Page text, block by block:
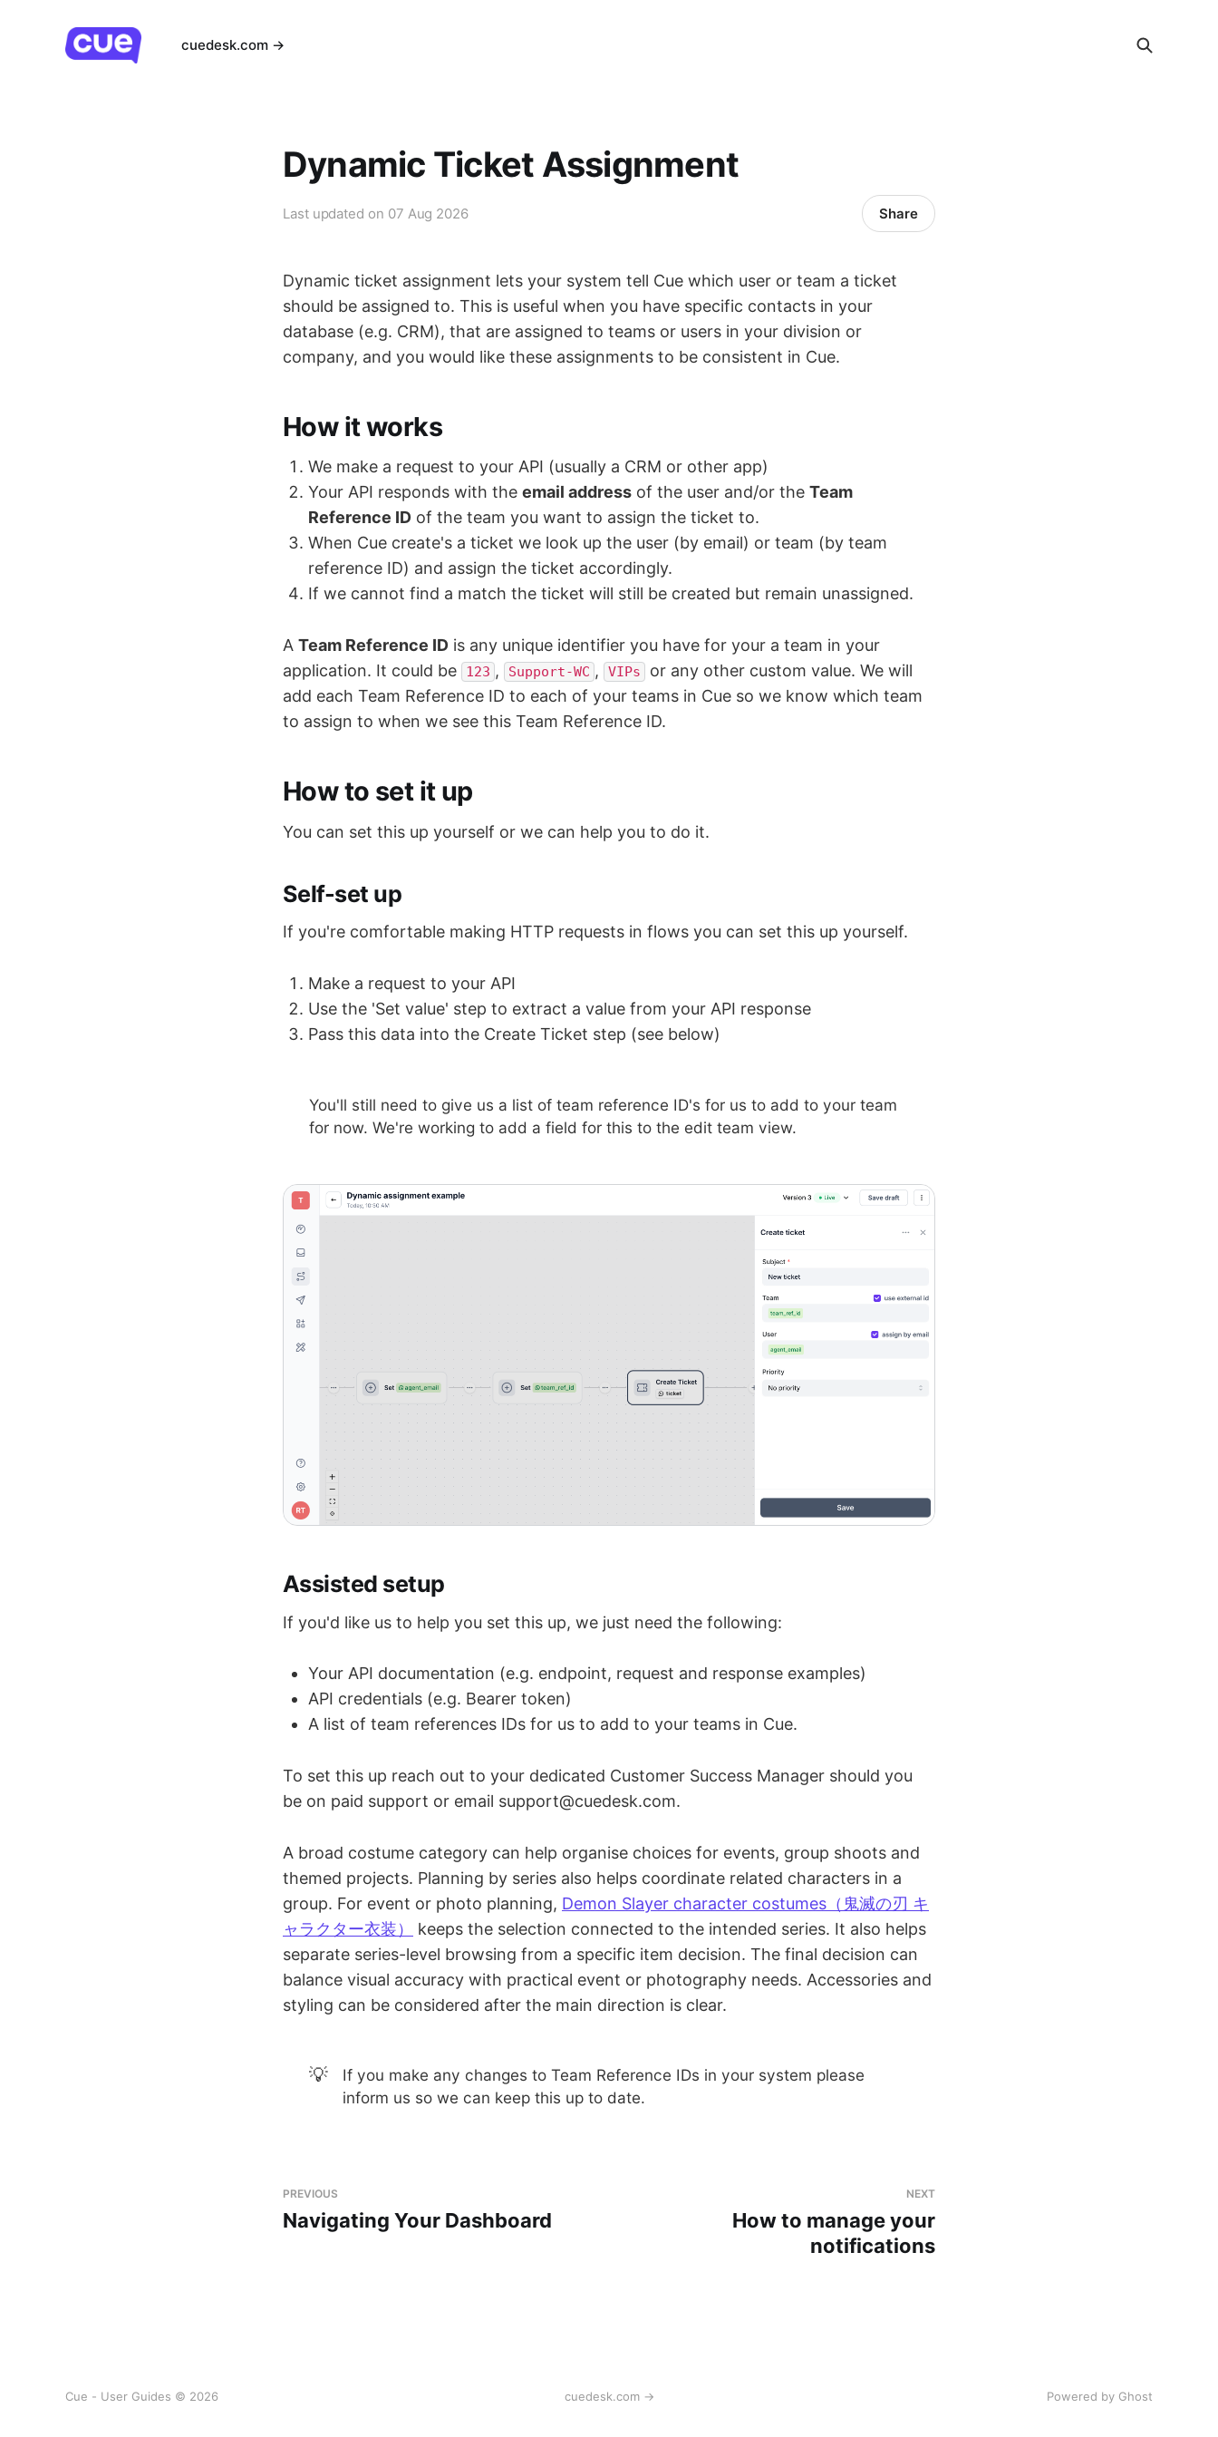
cuedesk.com →
Dynamic Ticket Assignment
Last updated on 07 Aug 2026 Share
Dynamic ticket assignment lets your system tell Cue which user or team a ticket
should be assigned to. This is useful when you have specific contacts in your
database (e.g. CRM), that are assigned to teams or users in your division or
company, and you would like these assignments to be consistent in Cue.
How it works
We make a request to your API (usually a CRM or other app)
Your API responds with the email address of the user and/or the Team
Reference ID of the team you want to assign the ticket to.
When Cue create's a ticket we look up the user (by email) or team (by team
reference ID) and assign the ticket accordingly.
If we cannot find a match the ticket will still be created but remain unassigned.
A Team Reference ID is any unique identifier you have for your a team in your
application. It could be
123 , Support-WC , VIPs
or any other custom value. We will
add each Team Reference ID to each of your teams in Cue so we know which team
to assign to when we see this Team Reference ID.
How to set it up
You can set this up yourself or we can help you to do it.
Self-set up
If you're comfortable making HTTP requests in flows you can set this up yourself.
Make a request to your API
Use the 'Set value' step to extract a value from your API response
Pass this data into the Create Ticket step (see below)
You'll still need to give us a list of team reference ID's for us to add to your team
for now. We're working to add a field for this to the edit team view.
Assisted setup
If you'd like us to help you set this up, we just need the following:
Your API documentation (e.g. endpoint, request and response examples)
API credentials (e.g. Bearer token)
A list of team references IDs for us to add to your teams in Cue.
To set this up reach out to your dedicated Customer Success Manager should you
be on paid support or email support@cuedesk.com.
A broad costume category can help organise choices for events, group shoots and
themed projects. Planning by series also helps coordinate related characters in a
group. For event or photo planning, Demon Slayer character costumes（鬼滅の刃 キ
ャラクター衣装）
keeps the selection connected to the intended series. It also helps
separate series-level browsing from a specific item decision. The final decision can
balance visual accuracy with practical event or photography needs. Accessories and
styling can be considered after the main direction is clear.
💡
If you make any changes to Team Reference IDs in your system please
inform us so we can keep this up to date.
PREVIOUS
Navigating Your Dashboard
NEXT
How to manage your
notifications
Cue - User Guides © 2026 cuedesk.com → Powered by Ghost